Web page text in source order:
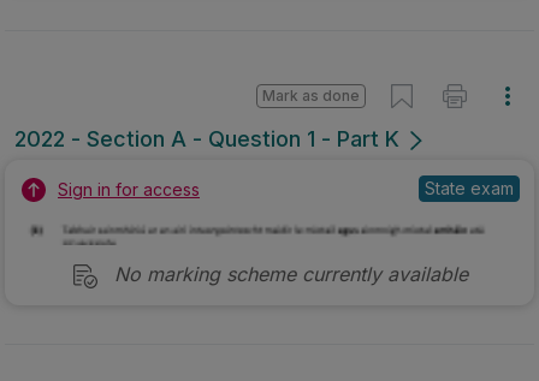
2022 - Section A - Question 1 - Part K
Mark as done
Sign in for access State exam
No marking scheme currently available